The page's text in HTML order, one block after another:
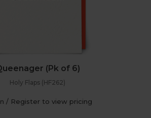
(Pk of 6)
Holy Flaps (HF262)
/ Register to view pricing